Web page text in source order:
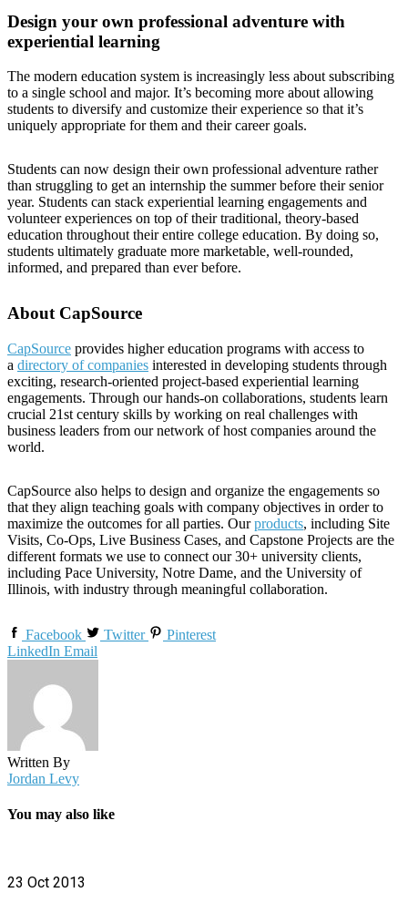
Design your own professional adventure with
experiential learning
The modern education system is increasingly less about subscribing
to a single school and major. It’s becoming more about allowing
students to diversify and customize their experience so that it’s
uniquely appropriate for them and their career goals.
Students can now design their own professional adventure rather
than struggling to get an internship the summer before their senior
year. Students can stack experiential learning engagements and
volunteer experiences on top of their traditional, theory-based
education throughout their entire college education. By doing so,
students ultimately graduate more marketable, well-rounded,
informed, and prepared than ever before.
About CapSource
CapSource provides higher education programs with access to
a directory of companies interested in developing students through
exciting, research-oriented project-based experiential learning
engagements. Through our hands-on collaborations, students learn
crucial 21st century skills by working on real challenges with
business leaders from our network of host companies around the
world.
CapSource also helps to design and organize the engagements so
that they align teaching goals with company objectives in order to
maximize the outcomes for all parties. Ourproducts, including Site
Visits, Co-Ops, Live Business Cases, and Capstone Projects are the
different formats we use to connect our 30+ university clients,
including Pace University, Notre Dame, and the University of
Illinois, with industry through meaningful collaboration.
Facebook Twitter
Pinterest
LinkedIn Email
Written By
Jordan Levy
You may also like
23 Oct 2013